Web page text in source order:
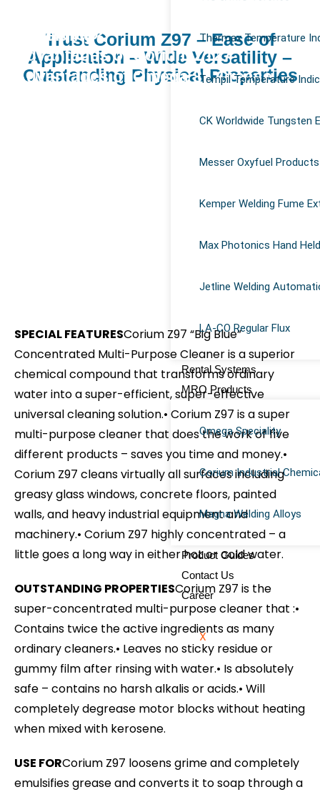
in welding?
Magna 940
Advantages of Corium Z127
Advantages of Omega 85 Grease
Thermax Temperature
Tempil Temperature
CK Worldwide Tungsten
Messer Oxyfuel Products
Kemper Welding Fume
Max Photonics Hand
Jetline Welding
LA-CO Regular Flux
Rental Systems
MRO Products
Omega Speciality
Corium Industrial
Magna Welding Alloys
Product Guides
Contact Us
Career
X
Trust Corium Z97 – Ease of
Application – Wide Versatility –
Outstanding Physical Properties
SPECIAL FEATURESCorium Z97 “Big Blue”
Concentrated Multi-Purpose Cleaner is a superior
chemical compound that transforms ordinary
water into a super-efficient, super-effective
universal cleaning solution.• Corium Z97 is a super
multi-purpose cleaner that does the work of five
different products – saves you time and money.•
Corium Z97 cleans virtually all surfaces including
greasy glass windows, concrete floors, painted
walls, and heavy industrial equipment and
machinery.• Corium Z97 highly concentrated – a
little goes a long way in either hot or cold water.
OUTSTANDING PROPERTIESCorium Z97 is the
super-concentrated multi-purpose cleaner that :•
Contains twice the active ingredients as many
ordinary cleaners.• Leaves no sticky residue or
gummy film after rinsing with water.• Is absolutely
safe – contains no harsh alkalis or acids.• Will
completely degrease motor blocks without heating
when mixed with kerosene.
USE FORCorium Z97 loosens grime and completely
emulsifies grease and converts it to soap through a